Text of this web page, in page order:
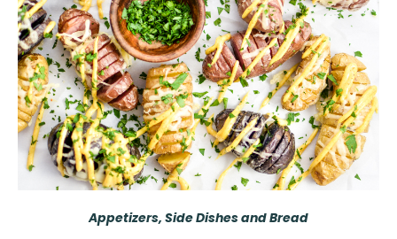
Appetizers, Side Dishes and Bread